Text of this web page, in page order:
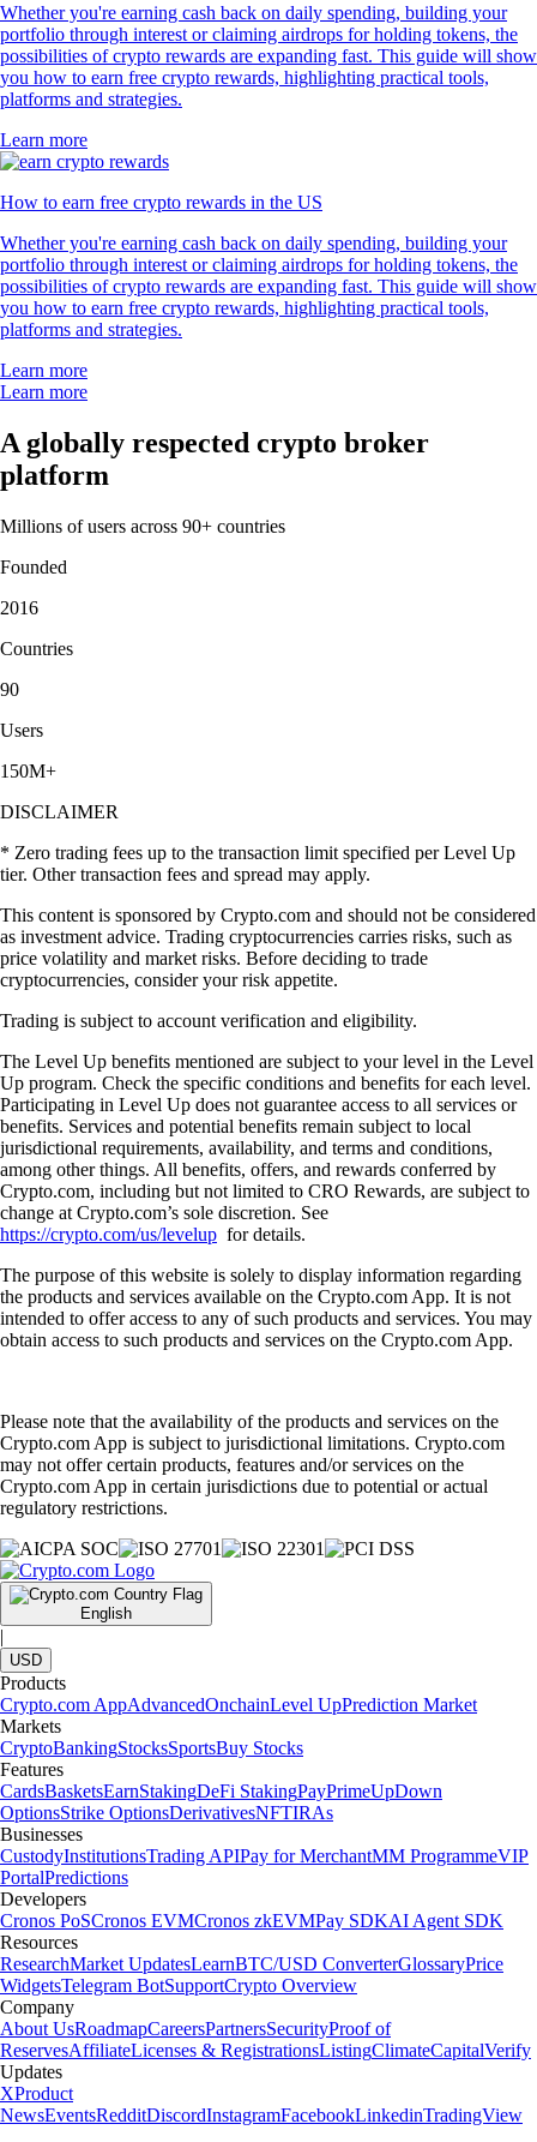
Whether you're earning cash back on daily spending, building your
portfolio through interest or claiming airdrops for holding tokens, the
possibilities of crypto rewards are expanding fast. This guide will show
you how to earn free crypto rewards, highlighting practical tools,
platforms and strategies.
Learn more
How to earn free crypto rewards in the US
Whether you're earning cash back on daily spending, building your
portfolio through interest or claiming airdrops for holding tokens, the
possibilities of crypto rewards are expanding fast. This guide will show
you how to earn free crypto rewards, highlighting practical tools,
platforms and strategies.
Learn more
Learn more
A globally respected crypto broker
platform
Millions of users across 90+ countries
Founded
2016
Countries
90
Users
150M+
DISCLAIMER
* Zero trading fees up to the transaction limit specified per Level Up
tier. Other transaction fees and spread may apply.
This content is sponsored by Crypto.com and should not be considered
as investment advice. Trading cryptocurrencies carries risks, such as
price volatility and market risks. Before deciding to trade
cryptocurrencies, consider your risk appetite.
Trading is subject to account verification and eligibility.
The Level Up benefits mentioned are subject to your level in the Level
Up program. Check the specific conditions and benefits for each level.
Participating in Level Up does not guarantee access to all services or
benefits. Services and potential benefits remain subject to local
jurisdictional requirements, availability, and terms and conditions,
among other things. All benefits, offers, and rewards conferred by
Crypto.com, including but not limited to CRO Rewards, are subject to
change at Crypto.com’s sole discretion. See
https://crypto.com/us/levelup for details.
The purpose of this website is solely to display information regarding
the products and services available on the Crypto.com App. It is not
intended to offer access to any of such products and services. You may
obtain access to such products and services on the Crypto.com App.
Please note that the availability of the products and services on the
Crypto.com App is subject to jurisdictional limitations. Crypto.com
may not offer certain products, features and/or services on the
Crypto.com App in certain jurisdictions due to potential or actual
regulatory restrictions.
English
|
USD
Products
Crypto.com AppAdvancedOnchainLevel UpPrediction Market
Markets
CryptoBankingStocksSportsBuy Stocks
Features
CardsBasketsEarnStakingDeFi StakingPayPrimeUpDown
OptionsStrike OptionsDerivativesNFTIRAs
Businesses
CustodyInstitutionsTrading APIPay for MerchantMM ProgrammeVIP
PortalPredictions
Developers
Cronos PoSCronos EVMCronos zkEVMPay SDKAI Agent SDK
Resources
ResearchMarket UpdatesLearnBTC/USD ConverterGlossaryPrice
WidgetsTelegram BotSupportCrypto Overview
Company
About UsRoadmapCareersPartnersSecurityProof of
ReservesAffiliateLicenses & RegistrationsListingClimateCapitalVerify
Updates
XProduct
NewsEventsRedditDiscordInstagramFacebookLinkedinTradingView